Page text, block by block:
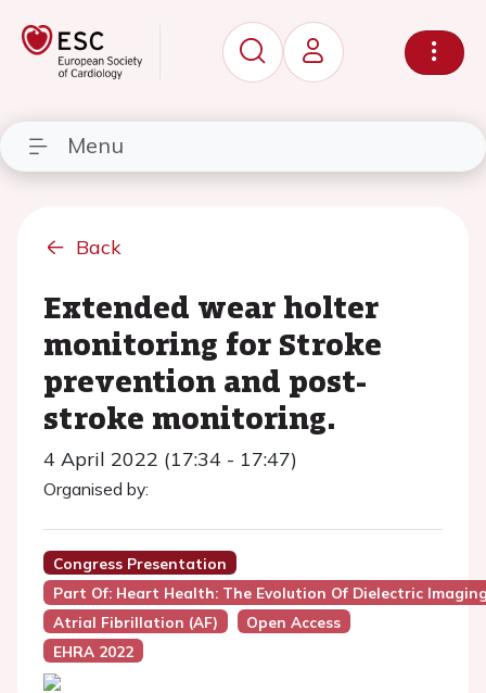
Menu
Back
Extended wear holter
monitoring for Stroke
prevention and post-
stroke monitoring.
4 April 2022 (17:34 - 17:47)
Organised by:
Congress Presentation
Part Of: Heart Health: The Evolution Of Dielectric
Atrial Fibrillation (AF)
Open Access
EHRA 2022